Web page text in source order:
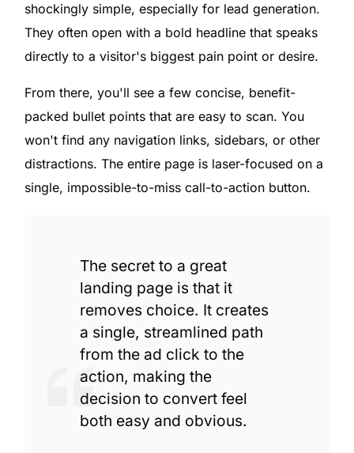
shockingly simple, especially for lead generation.
They often open with a bold headline that speaks
directly to a visitor's biggest pain point or desire.
From there, you'll see a few concise, benefit-
packed bullet points that are easy to scan. You
won't find any navigation links, sidebars, or other
distractions. The entire page is laser-focused on a
single, impossible-to-miss call-to-action button.
The secret to a great
landing page is that it
removes choice. It creates
a single, streamlined path
from the ad click to the
action, making the
decision to convert feel
both easy and obvious.
Get Started